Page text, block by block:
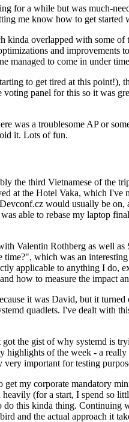
a while but was much-
me know how to get started
overlapped with some
and improvements
managed to come in under
to get tired at this point!),
panel for this so it was
a troublesome AP or
it. Lots of fun.
the third Vietnamese of the
at the Hotel Vaka, which
would usually be
able to rebase my laptop
Valentin Rothberg as well
which was an
applicable to anything I do,
how to measure the impact
it was David, but it
quadlets. I've dealt with
the gist of why systemd is
of the week - a
important for testing
my corporate mandatory
(for a start, I spend so
this kinda thing.
and the actual approach it